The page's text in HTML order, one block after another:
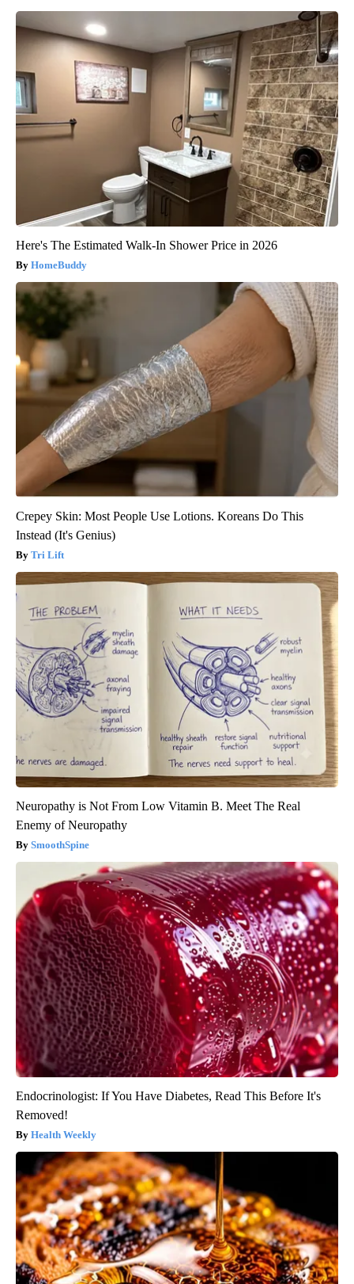
Here's The Estimated Walk-In Shower Price in 2026
HomeBuddy
Crepey Skin: Most People Use Lotions. Koreans Do This
Instead (It's Genius)
Tri Lift
Neuropathy is Not From Low Vitamin B. Meet The Real
Enemy of Neuropathy
SmoothSpine
Endocrinologist: If You Have Diabetes, Read This Before It's
Removed!
Health Weekly